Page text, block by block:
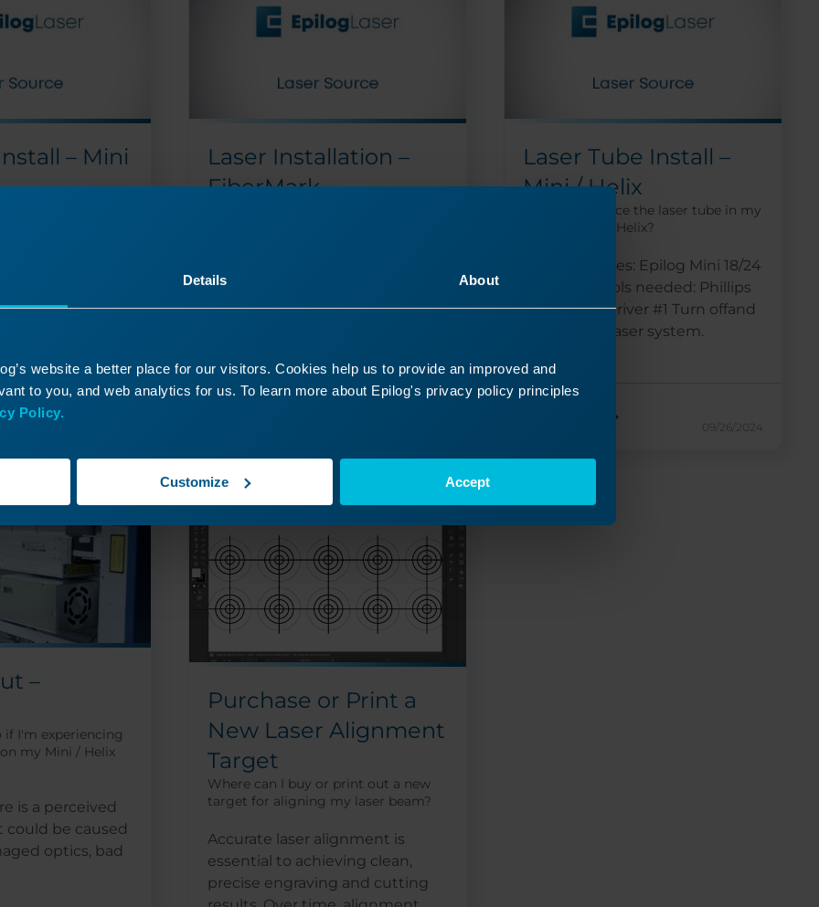
Details About
website a better place for our visitors. Cookies help us to provide an improved and
to you, and web analytics for us. To learn more about Epilog's privacy policy principles
Policy.
Customize Accept
– Mini
Helix/Mini
the Mini and
Laser Installation –
FiberMark
an in-depth description....
Laser Tube Install –
Mini / Helix
How do I replace the laser tube in my
Epilog Mini or Helix?
Machine Types: Epilog Mini 18/24
and Helix Tools needed: Phillips
head screwdriver #1 Turn offand
unplug the laser system.
09/26/2024
–
if I'm experiencing
my Mini / Helix
is a perceived
could be caused
optics, bad
Purchase or Print a
New Laser Alignment
Target
Where can I buy or print out a new
target for aligning my laser beam?
Accurate laser alignment is
essential to achieving clean,
precise engraving and cutting